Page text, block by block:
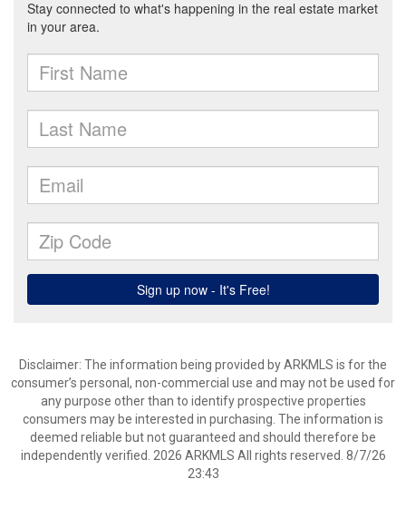
Disclaimer: The information being provided by ARKMLS is for the
consumer’s personal, non-commercial use and may not be used for
any purpose other than to identify prospective properties
consumers may be interested in purchasing. The information is
deemed reliable but not guaranteed and should therefore be
independently verified. 2026 ARKMLS All rights reserved. 8/7/26
23:43